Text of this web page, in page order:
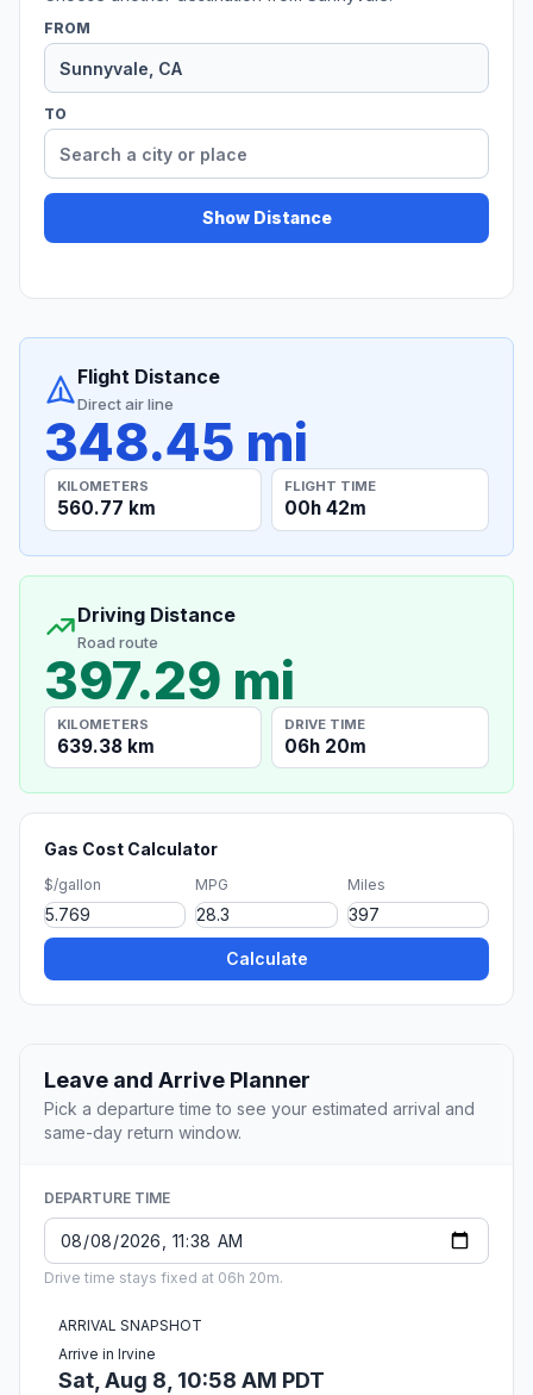
FROM
TO
Show Distance
Flight Distance
Direct air line
348.45 mi
KILOMETERS
560.77 km
FLIGHT TIME
00h 42m
Driving Distance
Road route
397.29 mi
KILOMETERS
639.38 km
DRIVE TIME
06h 20m
Gas Cost Calculator
$/gallon MPG Miles
Calculate
Leave and Arrive Planner
Pick a departure time to see your estimated arrival and
same-day return window.
DEPARTURE TIME
Drive time stays fixed at 06h 20m.
ARRIVAL SNAPSHOT
Arrive in Irvine
Sat, Aug 8, 10:58 AM PDT